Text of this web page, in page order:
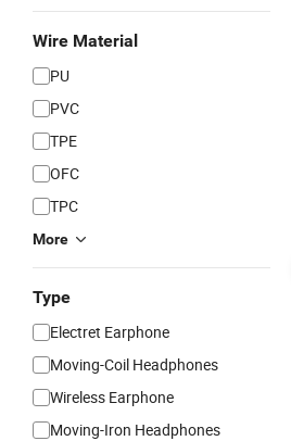
Wire Material
PU
PVC
TPE
OFC
TPC
More
Type
Electret Earphone
Moving-Coil Headphones
Wireless Earphone
Moving-Iron Headphones